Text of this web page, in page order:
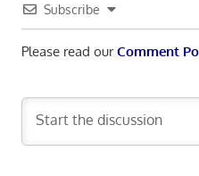
Subscribe
Please read ourComment